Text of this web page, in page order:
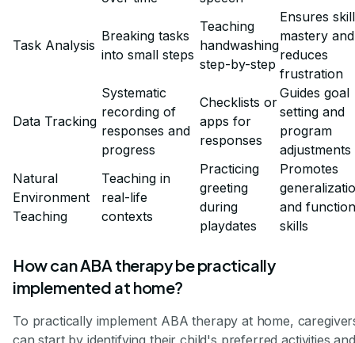
Task Analysis
Breaking tasks
into small steps
Teaching
handwashing
step-by-step
Ensures skill
mastery and
reduces
frustration
Data Tracking
Systematic
recording of
responses and
progress
Checklists or
apps for
responses
Guides goal
setting and
program
adjustments
Natural
Environment
Teaching
Teaching in
real-life
contexts
Practicing
greeting
during
playdates
Promotes
and
skills
How can ABA therapy be practically
implemented at home?
To practically implement ABA therapy at home,